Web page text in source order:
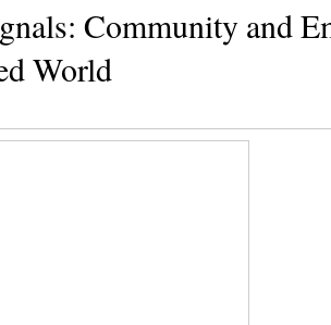
Community and
World